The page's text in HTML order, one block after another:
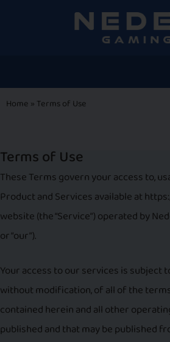
Home » Terms of Use
Terms of Use
These Terms govern your access to,
Product and Services available at
website (the “Service”) operated by
or “our”).
Your access to our services is subject
without modification, of all of the
contained herein and all other
published and that may be published